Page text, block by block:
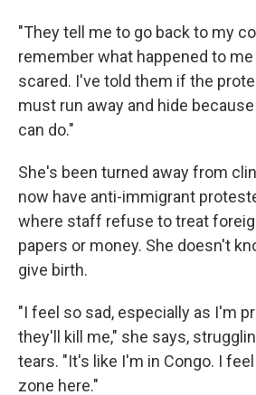
"They tell me to go back to my
remember what happened to me
scared. I've told them if the
must run away and hide
can do."
She's been turned away from
now have anti-immigrant
where staff refuse to treat
papers or money. She doesn't
give birth.
"I feel so sad, especially as I'm
they'll kill me," she says,
tears. "It's like I'm in Congo. I
zone here."